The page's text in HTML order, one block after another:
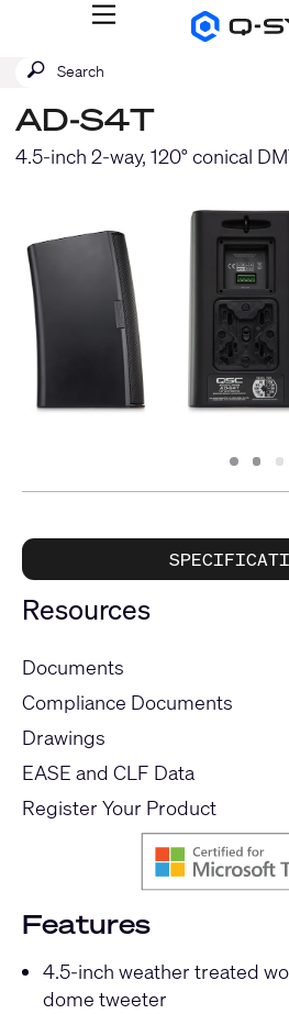
Q-
MENU
QSYS.com (English)
Deutsch
Español
Français
China (中文)
Submit
SEARCH
AD-S4T
4.5-inch 2-way, 120° conical
Slide
1 Slide
2 3
Resources
Documents
Compliance Documents
Drawings
EASE and CLF Data
Register Your Product
Features
4.5-inch weather treated
dome tweeter